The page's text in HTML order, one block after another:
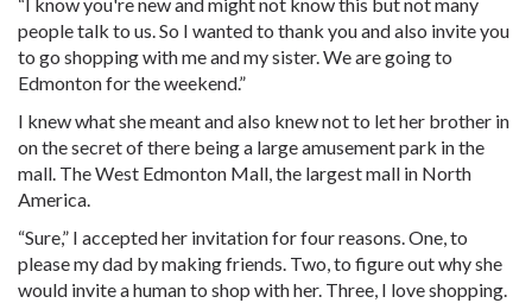
people talk to us. So I wanted to thank you and also invite you
to go shopping with me and my sister. We are going to
Edmonton for the weekend.”
I knew what she meant and also knew not to let her brother in
on the secret of there being a large amusement park in the
mall. The West Edmonton Mall, the largest mall in North
America.
“Sure,” I accepted her invitation for four reasons. One, to
please my dad by making friends. Two, to figure out why she
would invite a human to shop with her. Three, I love shopping.